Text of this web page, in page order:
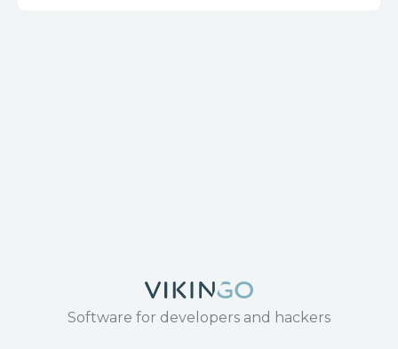
vulnerability-in-atlassian-confluence-data-center-and-
https://www.tenable.com/cve/CVE-2023-22515
Software for developers and hackers